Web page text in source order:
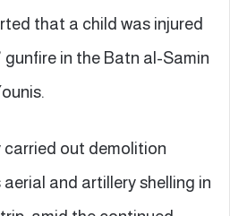
that a child was injured
gunfire in the Batn al-Samin
out demolition
and artillery shelling in